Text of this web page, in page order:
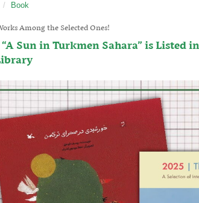
Book
Among the Selected Ones!
“A Sun in Turkmen Sahara” is Listed